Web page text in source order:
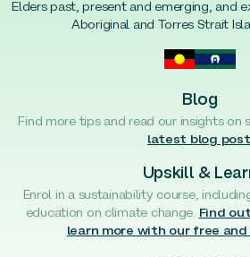
Elders past, present and emerging, and
Aboriginal and Torres Strait
Blog
Find more tips and read our insights on
latest blog
Upskill &
Enrol in a sustainability course,
education on climate change. Find
learn more with our free and